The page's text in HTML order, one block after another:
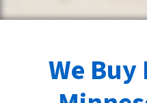
We Buy